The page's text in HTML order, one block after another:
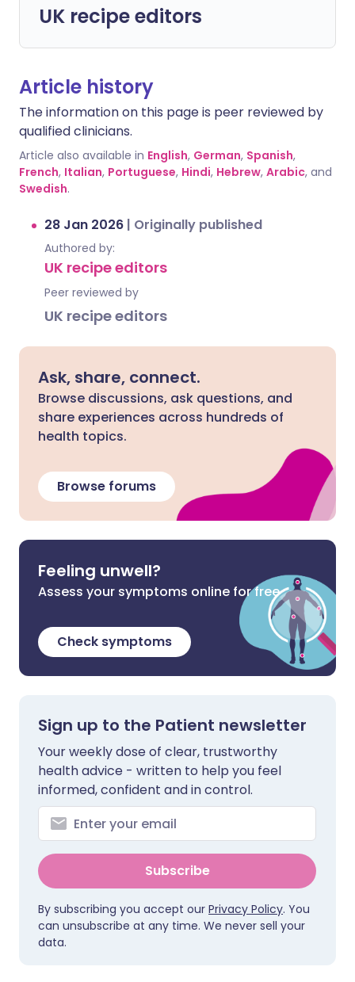
UK recipe editors
Article history
The information on this page is peer reviewed by
qualified clinicians.
Article also available in English, German, Spanish,
French, Italian, Portuguese, Hindi, Hebrew, Arabic, and
Swedish.
28 Jan 2026 | Originally published
Authored by:
UK recipe editors
Peer reviewed by
UK recipe editors
Ask, share, connect.
Browse discussions, ask questions, and
share experiences across hundreds of
health topics.
Browse forums
Feeling unwell?
Assess your symptoms online for free
Check symptoms
Sign up to the Patient newsletter
Your weekly dose of clear, trustworthy
health advice - written to help you feel
informed, confident and in control.
Subscribe
By subscribing you accept our Privacy Policy. You
can unsubscribe at any time. We never sell your
data.